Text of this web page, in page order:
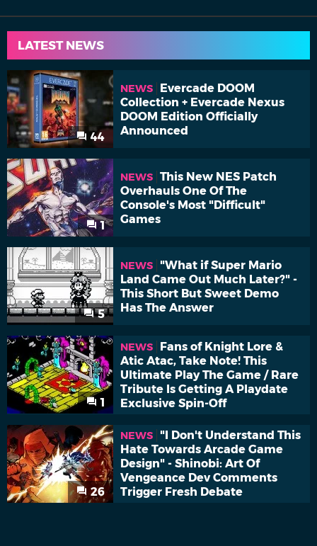
LATEST NEWS
44
NEWS
Evercade DOOM
Collection + Evercade Nexus
DOOM Edition Officially
Announced
1
NEWS This New NES Patch
Overhauls One Of The
Console's Most "Difficult"
Games
5
NEWS
"What if Super Mario
Land Came Out Much Later?" -
This Short But Sweet Demo
Has The Answer
1
NEWS
Fans of Knight Lore &
Atic Atac, Take Note! This
Ultimate Play The Game / Rare
Tribute Is Getting A Playdate
Exclusive Spin-Off
26
NEWS
"I Don't Understand This
Hate Towards Arcade Game
Design" - Shinobi: Art Of
Vengeance Dev Comments
Trigger Fresh Debate